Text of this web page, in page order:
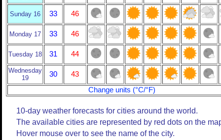
Sunday 16 33 46
Monday 17 33 46
Tuesday 18 31 44
Wednesday
19
30
43
Change units (°C/°F)
10-day weather forecasts for cities around the world.
The available cities are represented by red dots on the
Hover mouse over to see the name of the city.